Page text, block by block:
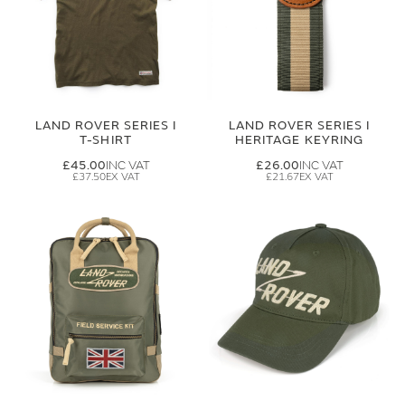
LAND ROVER SERIES I
T-SHIRT
£45.00
£37.50
LAND ROVER SERIES I
HERITAGE KEYRING
£26.00
£21.67